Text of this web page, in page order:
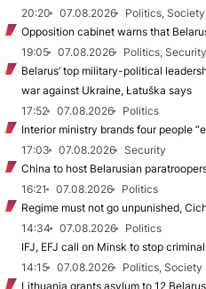
20:20
07.08.2026
Politics, Society
Opposition cabinet warns that
19:05
07.08.2026
Politics, Security
Belarus’ top military-political
war against Ukraine, Łatuška says
17:52
07.08.2026
Politics
Interior ministry brands four people
17:03
07.08.2026
Security
China to host Belarusian
16:21
07.08.2026
Politics
Regime must not go unpunished,
14:34
07.08.2026
Politics
IFJ, EFJ call on Minsk to stop
14:15
07.08.2026
Politics, Society
Lithuania grants asylum to 12